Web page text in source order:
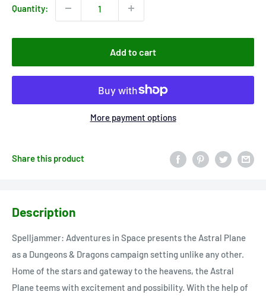
Quantity:
Add to cart
More payment options
Share this product
Description
Spelljammer: Adventures in Space presents the Astral Plane
as a Dungeons & Dragons campaign setting unlike any other.
Home of the stars and gateway to the heavens, the Astral
Plane teems with excitement and possibility. With the help of